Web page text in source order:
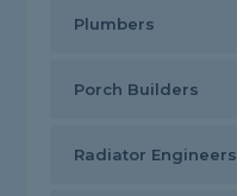
Plumbers
Porch Builders
Radiator Engineers